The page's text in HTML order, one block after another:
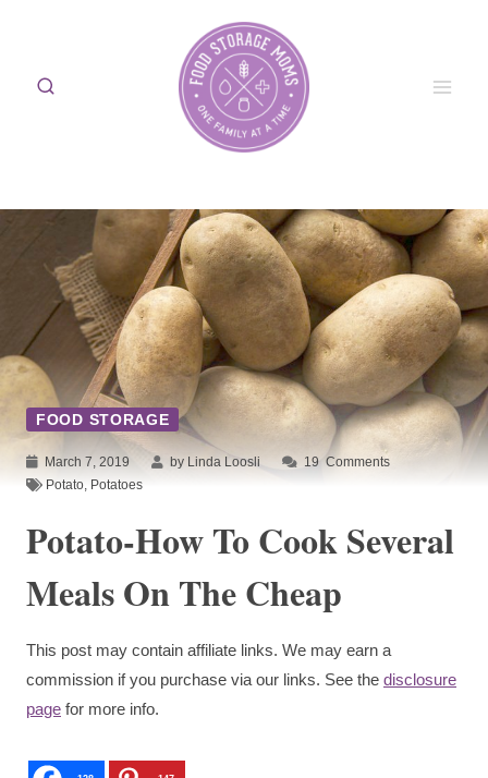
content
FOOD STORAGE
March 7, 2019 by Linda Loosli 19 Comments
Potato Potatoes
Potato-How To Cook Several
Meals On The Cheap
This post may contain affiliate links. We may earn a
commission if you purchase via our links. See the disclosure
page for more info.